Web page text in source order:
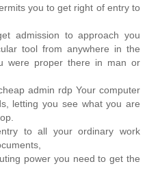
you to get right of entry to
admission to approach you
tool from anywhere in the
were proper there in man or
admin rdp Your computer
letting you see what you are
to all your ordinary work
power you need to get the